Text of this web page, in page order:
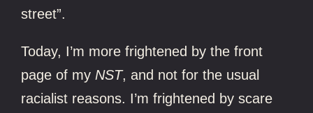
street”.
Today, I’m more frightened by the front
page of my NST, and not for the usual
racialist reasons. I’m frightened by scare